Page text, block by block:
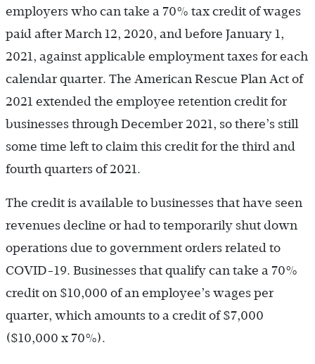
employers who can take a 70% tax credit of wages
paid after March 12, 2020, and before January 1,
2021, against applicable employment taxes for each
calendar quarter. The American Rescue Plan Act of
2021 extended the employee retention credit for
businesses through December 2021, so there’s still
some time left to claim this credit for the third and
fourth quarters of 2021.
The credit is available to businesses that have seen
revenues decline or had to temporarily shut down
operations due to government orders related to
COVID-19. Businesses that qualify can take a 70%
credit on $10,000 of an employee’s wages per
quarter, which amounts to a credit of $7,000
($10,000 x 70%).